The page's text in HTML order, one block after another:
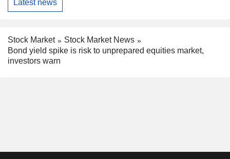
Latest news
Stock Market
Stock Market News
Bond yield spike is risk to unprepared equities market,
investors warn